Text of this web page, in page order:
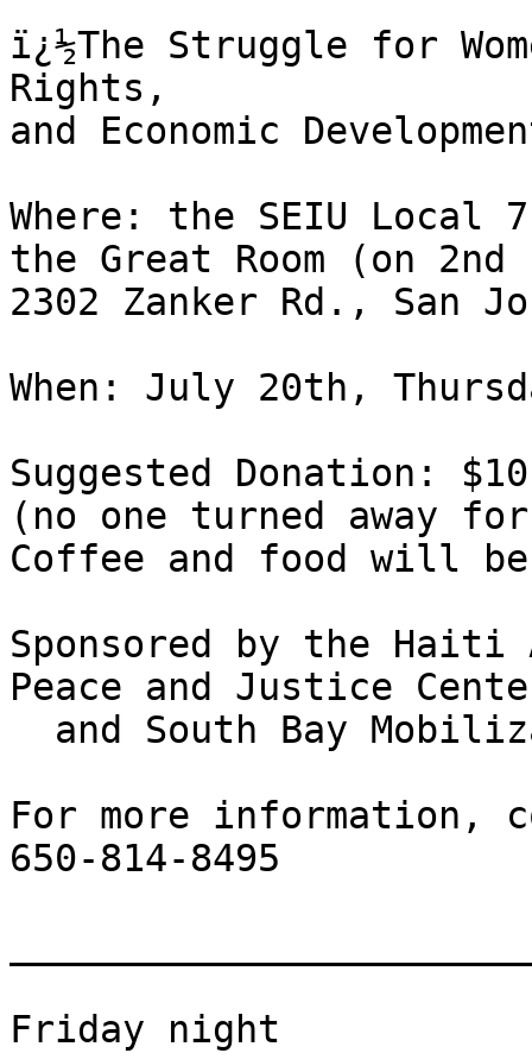
ï¿½The Struggle for
Rights,
and Economic
Where: the SEIU Local
the Great Room (on
2302 Zanker Rd., San
When: July 20th,
Suggested Donation: $10
(no one turned away
Coffee and food will
Sponsored by the Haiti
Peace and Justice
For more information,
650-814-8495
Friday night